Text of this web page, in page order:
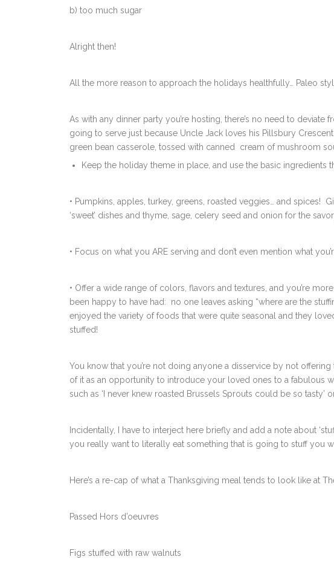
b) too much sugar
Alright then!
All the more reason to approach the holidays healthfully… Paleo
As with any dinner party you’re hosting, there’s no need to deviate
going to serve just because Uncle Jack loves his Pillsbury
green bean casserole, tossed with canned cream of mushroom
Keep the holiday theme in place, and use the basic
• Pumpkins, apples, turkey, greens, roasted veggies… and spices!
‘sweet’ dishes and thyme, sage, celery seed and onion for the
• Focus on what you ARE serving and don’t even mention what
• Offer a wide range of colors, flavors and textures, and you’re
been happy to have had: no one leaves asking “where are the
enjoyed the variety of foods that were quite seasonal and they
stuffed!
You know that you’re not doing anyone a disservice by not
of it as an opportunity to introduce your loved ones to a fabulous
such as ‘I never knew roasted Brussels Sprouts could be so tasty’
Incidentally, I have to interject here briefly and add a note about
you really want to literally eat something that is going to stuff you
Here’s a re-cap of what a Thanksgiving meal tends to look like at
Passed Hors d’oeuvres
Figs stuffed with raw walnuts